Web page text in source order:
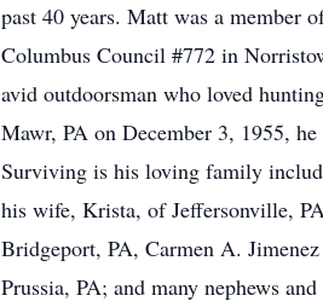
past 40 years. Matt was a member
Columbus Council #772 in
avid outdoorsman who loved
Mawr, PA on December 3, 1955,
Surviving is his loving family
his wife, Krista, of Jeffersonville,
Bridgeport, PA, Carmen A.
Prussia, PA; and many nephews